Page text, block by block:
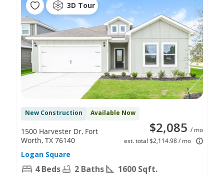
3D Tour
New Construction Available Now
$2,085 / mo
est. total $2,114.98 / mo
1500 Harvester Dr, Fort
Worth, TX 76140
Logan Square
4 Beds 2 Baths 1600 Sqft.